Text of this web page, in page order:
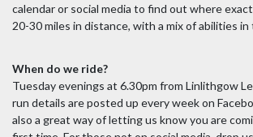
calendar or social media to find out where
20-30 miles in distance, with a mix of abilities
When do we ride?
Tuesday evenings at 6.30pm from Linlithgow
run details are posted up every week on
also a great way of letting us know you are